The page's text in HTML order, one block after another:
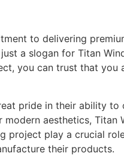
to delivering
a slogan for Titan
you can trust that you
pride in their ability to
aesthetics, Titan
project play a crucial
their products.